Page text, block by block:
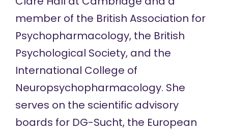
member of the British Association for
Psychopharmacology, the British
Psychological Society, and the
International College of
Neuropsychopharmacology. She
serves on the scientific advisory
boards for DG-Sucht, the European